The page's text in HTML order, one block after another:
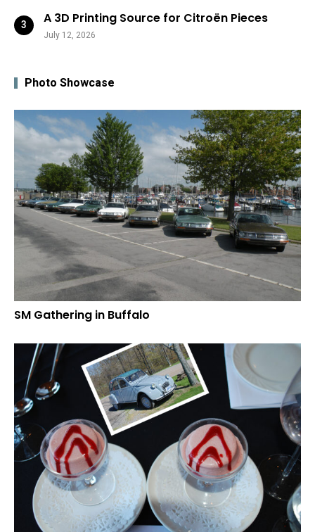
A 3D Printing Source for Citroën Pieces
July 12, 2026
Photo Showcase
SM Gathering in Buffalo